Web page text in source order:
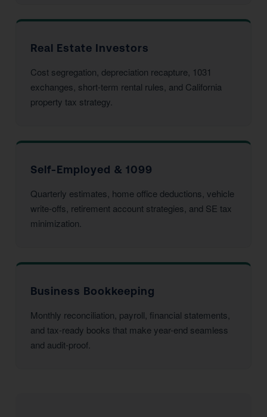
Real Estate Investors
Cost segregation, depreciation recapture, 1031
exchanges, short-term rental rules, and California
property tax strategy.
Self-Employed & 1099
Quarterly estimates, home office deductions, vehicle
write-offs, retirement account strategies, and SE tax
minimization.
Business Bookkeeping
Monthly reconciliation, payroll, financial statements,
and tax-ready books that make year-end seamless
and audit-proof.